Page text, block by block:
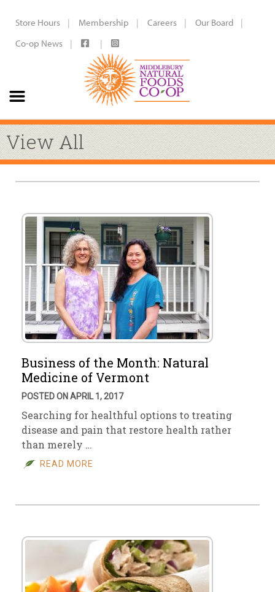
Store Hours Membership Careers
Our Board
Co-op News
View All
Business of the Month: Natural
Medicine of Vermont
POSTED ON APRIL 1, 2017
Searching for healthful options to treating
disease and pain that restore health rather
than merely …
READ MORE